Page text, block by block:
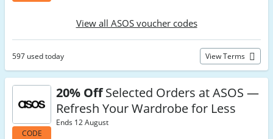
View all ASOS voucher codes
597 used today View Terms
CODE
20% OffSelected Orders at ASOS —
Refresh Your Wardrobe for Less
Ends 12 August